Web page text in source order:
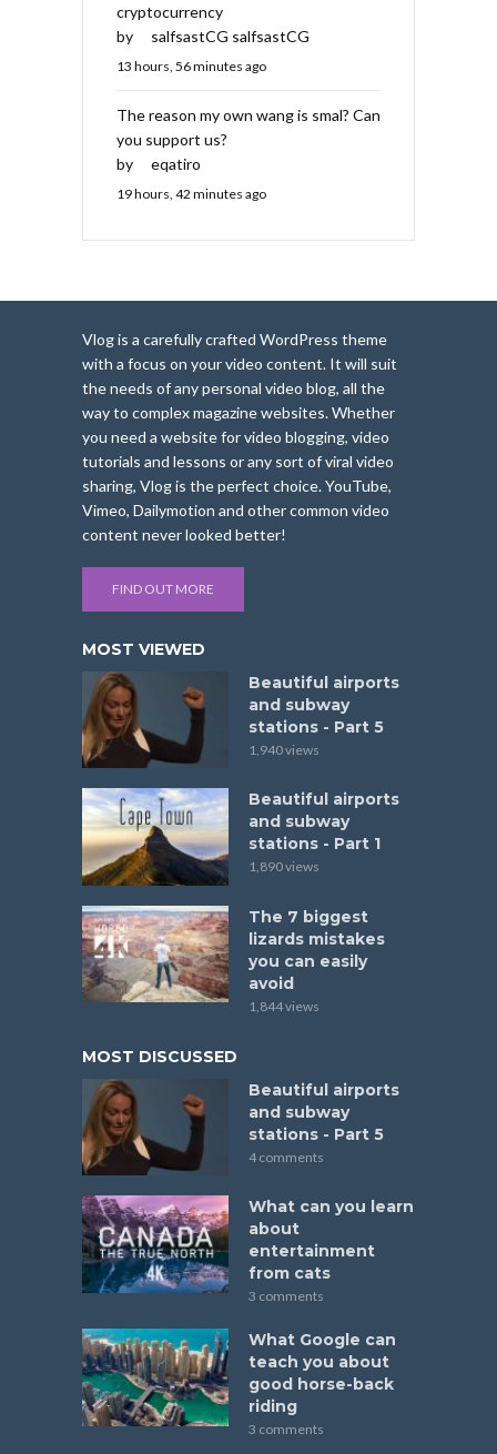
cryptocurrency
by
salfsastCG salfsastCG
13 hours, 56 minutes ago
The reason my own wang is smal? Can
you support us?
by
eqatiro
19 hours, 42 minutes ago
Vlog is a carefully crafted WordPress theme
with a focus on your video content. It will suit
the needs of any personal video blog, all the
way to complex magazine websites. Whether
you need a website for video blogging, video
tutorials and lessons or any sort of viral video
sharing, Vlog is the perfect choice. YouTube,
Vimeo, Dailymotion and other common video
content never looked better!
FIND OUT MORE
MOST VIEWED
Beautiful airports
and subway
stations - Part 5
1,940 views
Beautiful airports
and subway
stations - Part 1
1,890 views
The 7 biggest
lizards mistakes
you can easily
avoid
1,844 views
MOST DISCUSSED
Beautiful airports
and subway
stations - Part 5
4 comments
What can you learn
about
entertainment
from cats
3 comments
What Google can
teach you about
good horse-back
riding
3 comments